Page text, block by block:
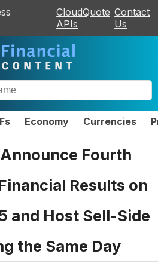
CloudQuote
APIs
Contact
Us
Economy Currencies
Fourth
Results on
and Host Sell-Side
the Same Day